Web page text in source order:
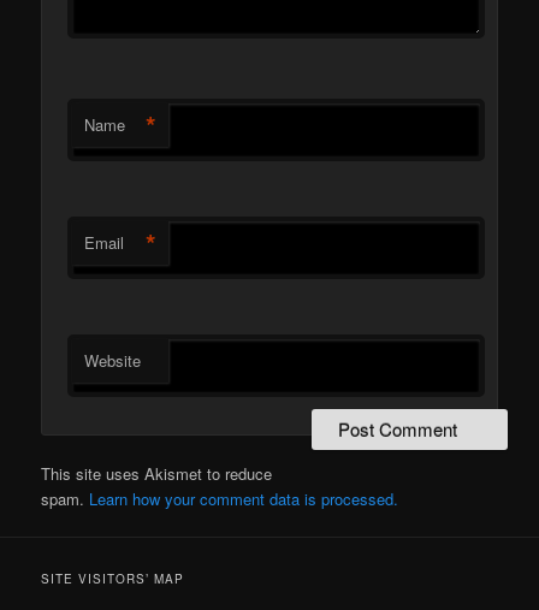
Name *
Email *
Website
This site uses Akismet to reduce
spam. Learn how your comment data is processed.
SITE VISITORS’ MAP